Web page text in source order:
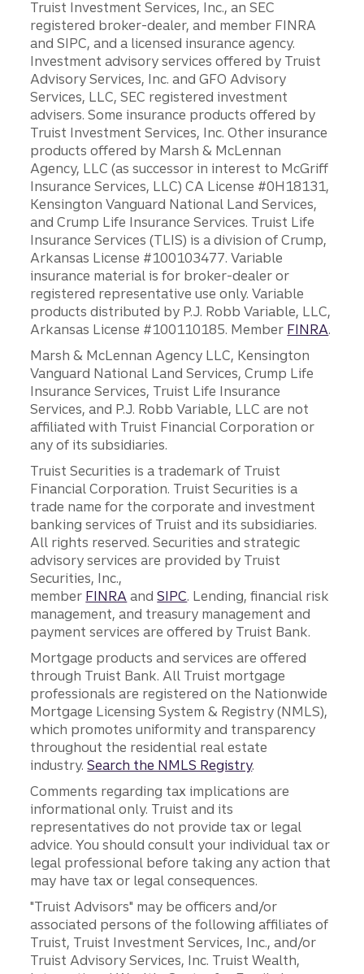
Truist Investment Services, Inc., an SEC
registered broker-dealer, and member FINRA
and SIPC, and a licensed insurance agency.
Investment advisory services offered by Truist
Advisory Services, Inc. and GFO Advisory
Services, LLC, SEC registered investment
advisers. Some insurance products offered by
Truist Investment Services, Inc. Other insurance
products offered by Marsh & McLennan
Agency, LLC (as successor in interest to McGriff
Insurance Services, LLC) CA License #0H18131,
Kensington Vanguard National Land Services,
and Crump Life Insurance Services. Truist Life
Insurance Services (TLIS) is a division of Crump,
Arkansas License #100103477. Variable
insurance material is for broker-dealer or
registered representative use only. Variable
products distributed by P.J. Robb Variable, LLC,
Arkansas License #100110185. Member FINRA.
Marsh & McLennan Agency LLC, Kensington
Vanguard National Land Services, Crump Life
Insurance Services, Truist Life Insurance
Services, and P.J. Robb Variable, LLC are not
affiliated with Truist Financial Corporation or
any of its subsidiaries.
Truist Securities is a trademark of Truist
Financial Corporation. Truist Securities is a
trade name for the corporate and investment
banking services of Truist and its subsidiaries.
All rights reserved. Securities and strategic
advisory services are provided by Truist
Securities, Inc.,
member FINRA andSIPC. Lending, financial risk
management, and treasury management and
payment services are offered by Truist Bank.
Mortgage products and services are offered
through Truist Bank. All Truist mortgage
professionals are registered on the Nationwide
Mortgage Licensing System & Registry (NMLS),
which promotes uniformity and transparency
throughout the residential real estate
industry.Search the NMLS Registry.
Comments regarding tax implications are
informational only. Truist and its
representatives do not provide tax or legal
advice. You should consult your individual tax or
legal professional before taking any action that
may have tax or legal consequences.
"Truist Advisors" may be officers and/or
associated persons of the following affiliates of
Truist, Truist Investment Services, Inc., and/or
Truist Advisory Services, Inc. Truist Wealth,